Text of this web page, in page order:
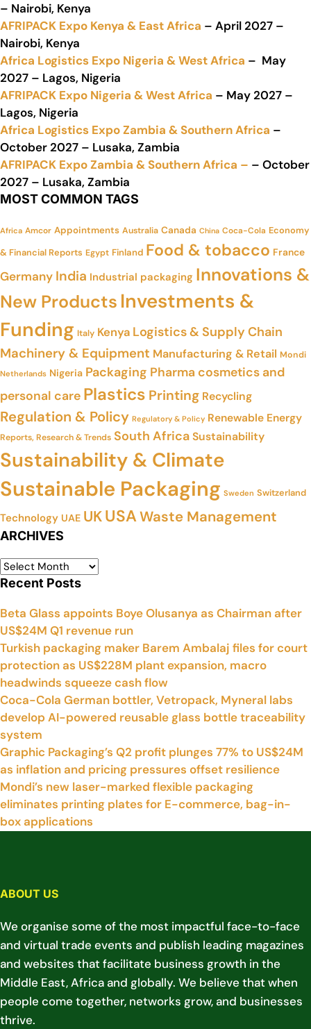
– Nairobi, Kenya
AFRIPACK Expo Kenya & East Africa – April 2027 –
Nairobi, Kenya
Africa Logistics Expo Nigeria & West Africa – May
2027 – Lagos, Nigeria
AFRIPACK Expo Nigeria & West Africa – May 2027 –
Lagos, Nigeria
Africa Logistics Expo Zambia & Southern Africa –
October 2027 – Lusaka, Zambia
AFRIPACK Expo Zambia & Southern Africa – – October
2027 – Lusaka, Zambia
MOST COMMON TAGS
Africa Amcor Appointments Australia Canada China Coca-Cola Economy
& Financial Reports Egypt Finland Food & tobacco France
Germany India Industrial packaging Innovations &
New Products Investments &
Funding Italy Kenya Logistics & Supply Chain
Machinery & Equipment Manufacturing & Retail Mondi
Netherlands Nigeria Packaging Pharma cosmetics and
personal care Plastics Printing Recycling
Regulation & Policy Regulatory & Policy Renewable Energy
Reports, Research & Trends South AfricaSustainability
Sustainability & Climate
Sustainable Packaging Sweden Switzerland
Technology UAE UKUSAWaste Management
ARCHIVES
Recent Posts
Beta Glass appoints Boye Olusanya as Chairman after
US$24M Q1 revenue run
Turkish packaging maker Barem Ambalaj files for court
protection as US$228M plant expansion, macro
headwinds squeeze cash flow
Coca-Cola German bottler, Vetropack, Myneral labs
develop AI-powered reusable glass bottle traceability
system
Graphic Packaging’s Q2 profit plunges 77% to US$24M
as inflation and pricing pressures offset resilience
Mondi’s new laser-marked flexible packaging
eliminates printing plates for E-commerce, bag-in-
box applications
ABOUT US
We organise some of the most impactful face-to-face
and virtual trade events and publish leading magazines
and websites that facilitate business growth in the
Middle East, Africa and globally. We believe that when
people come together, networks grow, and businesses
thrive.